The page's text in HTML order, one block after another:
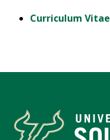
Curriculum Vitae